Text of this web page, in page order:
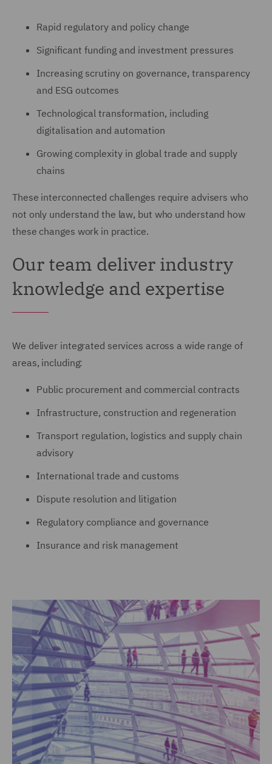
Rapid regulatory and policy change
Significant funding and investment pressures
Increasing scrutiny on governance, transparency
and ESG outcomes
Technological transformation, including
digitalisation and automation
Growing complexity in global trade and supply
chains
These interconnected challenges require advisers who
not only understand the law, but who understand how
these changes work in practice.
Our team deliver industry
knowledge and expertise
We deliver integrated services across a wide range of
areas, including:
Public procurement and commercial contracts
Infrastructure, construction and regeneration
Transport regulation, logistics and supply chain
advisory
International trade and customs
Dispute resolution and litigation
Regulatory compliance and governance
Insurance and risk management